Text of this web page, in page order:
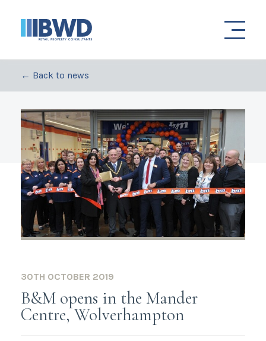
← Back to news
30TH OCTOBER 2019
B&M opens in the Mander
Centre, Wolverhampton